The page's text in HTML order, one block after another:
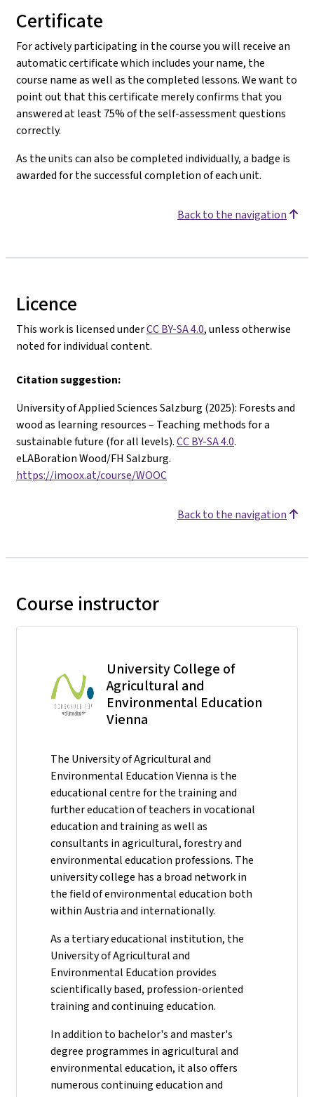
Certificate
For actively participating in the course you will receive an
automatic certificate which includes your name, the
course name as well as the completed lessons. We want to
point out that this certificate merely confirms that you
answered at least 75% of the self-assessment questions
correctly.
As the units can also be completed individually, a badge is
awarded for the successful completion of each unit.
Back to the navigation
Licence
This work is licensed underCC BY-SA 4.0, unless otherwise
noted for individual content.
Citation suggestion:
University of Applied Sciences Salzburg (2025): Forests and
wood as learning resources – Teaching methods for a
sustainable future (for all levels).CC BY-SA 4.0.
eLABoration Wood/FH Salzburg.
https://imoox.at/course/WOOC
Back to the navigation
Course instructor
University College of
Agricultural and
Environmental Education
Vienna
The University of Agricultural and
Environmental Education Vienna is the
educational centre for the training and
further education of teachers in vocational
education and training as well as
consultants in agricultural, forestry and
environmental education professions. The
university college has a broad network in
the field of environmental education both
within Austria and internationally.
As a tertiary educational institution, the
University of Agricultural and
Environmental Education provides
scientifically based, profession-oriented
training and continuing education.
In addition to bachelor's and master's
degree programmes in agricultural and
environmental education, it also offers
numerous continuing education and